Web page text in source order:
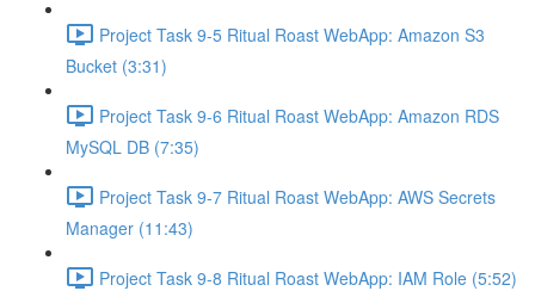
Project Task 9-5 Ritual Roast WebApp: Amazon S3
Bucket (3:31)
Project Task 9-6 Ritual Roast WebApp: Amazon RDS
MySQL DB (7:35)
Project Task 9-7 Ritual Roast WebApp: AWS Secrets
Manager (11:43)
Project Task 9-8 Ritual Roast WebApp: IAM Role (5:52)